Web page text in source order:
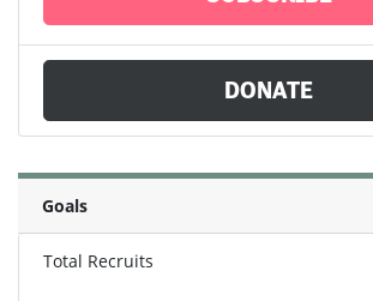
DONATE
Goals
Total Recruits